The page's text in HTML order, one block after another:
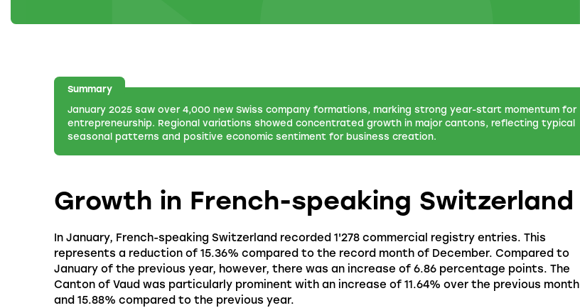
Summary
January 2025 saw over 4,000 new Swiss company formations, marking strong year-start momentum for
entrepreneurship. Regional variations showed concentrated growth in major cantons, reflecting typical
seasonal patterns and positive economic sentiment for business creation.
Growth in French-speaking Switzerland
In January, French-speaking Switzerland recorded 1'278 commercial registry entries. This
represents a reduction of 15.36% compared to the record month of December. Compared to
January of the previous year, however, there was an increase of 6.86 percentage points. The
Canton of Vaud was particularly prominent with an increase of 11.64% over the previous month
and 15.88% compared to the previous year.